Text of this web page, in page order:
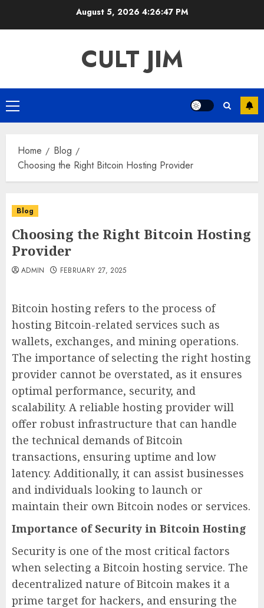
August 5, 2026 4:26:47 PM
CULT JIM
Primary
Menu
Home
Blog
Choosing the Right Bitcoin Hosting Provider
Blog
Choosing the Right Bitcoin Hosting
Provider
ADMIN FEBRUARY 27, 2025
Bitcoin hosting refers to the process of
hosting Bitcoin-related services such as
wallets, exchanges, and mining operations.
The importance of selecting the right hosting
provider cannot be overstated, as it ensures
optimal performance, security, and
scalability. A reliable hosting provider will
offer robust infrastructure that can handle
the technical demands of Bitcoin
transactions, ensuring uptime and low
latency. Additionally, it can assist businesses
and individuals looking to launch or
maintain their own Bitcoin nodes or services.
Importance of Security in Bitcoin Hosting
Security is one of the most critical factors
when selecting a Bitcoin hosting service. The
decentralized nature of Bitcoin makes it a
prime target for hackers, and ensuring the